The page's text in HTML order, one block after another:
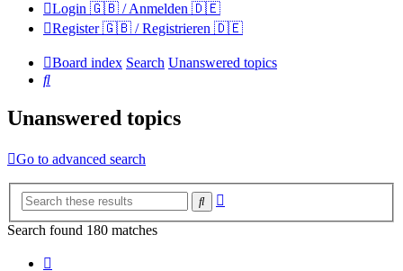
Login 🇬🇧 / Anmelden 🇩🇪
Register 🇬🇧 / Registrieren 🇩🇪
Board index Search Unanswered topics
Search
Unanswered topics
Go to advanced search
Search
Search found 180 matches